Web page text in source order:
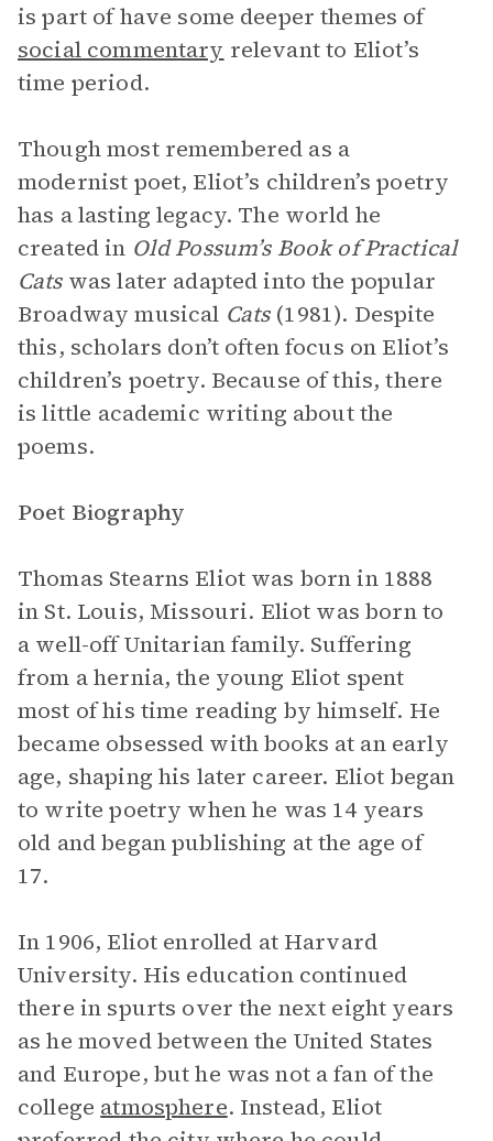
is part of have some deeper themes of
social commentary relevant to Eliot’s
time period.
Though most remembered as a
modernist poet, Eliot’s children’s poetry
has a lasting legacy. The world he
created in Old Possum’s Book of Practical
Cats was later adapted into the popular
Broadway musical Cats (1981). Despite
this, scholars don’t often focus on Eliot’s
children’s poetry. Because of this, there
is little academic writing about the
poems.
Poet Biography
Thomas Stearns Eliot was born in 1888
in St. Louis, Missouri. Eliot was born to
a well-off Unitarian family. Suffering
from a hernia, the young Eliot spent
most of his time reading by himself. He
became obsessed with books at an early
age, shaping his later career. Eliot began
to write poetry when he was 14 years
old and began publishing at the age of
17.
In 1906, Eliot enrolled at Harvard
University. His education continued
there in spurts over the next eight years
as he moved between the United States
and Europe, but he was not a fan of the
college atmosphere. Instead, Eliot